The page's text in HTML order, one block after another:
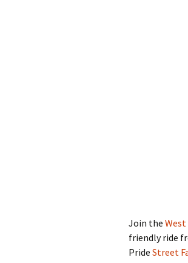
Grow
Join the
friendly ride
Pride Street